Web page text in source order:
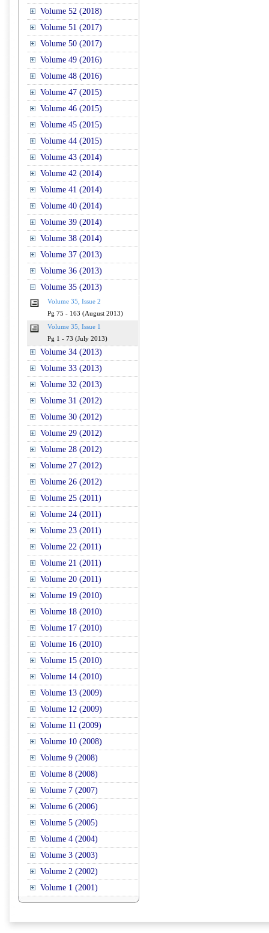
Volume 52 (2018)
Volume 51 (2017)
Volume 50 (2017)
Volume 49 (2016)
Volume 48 (2016)
Volume 47 (2015)
Volume 46 (2015)
Volume 45 (2015)
Volume 44 (2015)
Volume 43 (2014)
Volume 42 (2014)
Volume 41 (2014)
Volume 40 (2014)
Volume 39 (2014)
Volume 38 (2014)
Volume 37 (2013)
Volume 36 (2013)
Volume 35 (2013)
Volume 35, Issue 2
Pg 75 - 163 (August 2013)
Volume 35, Issue 1
Pg 1 - 73 (July 2013)
Volume 34 (2013)
Volume 33 (2013)
Volume 32 (2013)
Volume 31 (2012)
Volume 30 (2012)
Volume 29 (2012)
Volume 28 (2012)
Volume 27 (2012)
Volume 26 (2012)
Volume 25 (2011)
Volume 24 (2011)
Volume 23 (2011)
Volume 22 (2011)
Volume 21 (2011)
Volume 20 (2011)
Volume 19 (2010)
Volume 18 (2010)
Volume 17 (2010)
Volume 16 (2010)
Volume 15 (2010)
Volume 14 (2010)
Volume 13 (2009)
Volume 12 (2009)
Volume 11 (2009)
Volume 10 (2008)
Volume 9 (2008)
Volume 8 (2008)
Volume 7 (2007)
Volume 6 (2006)
Volume 5 (2005)
Volume 4 (2004)
Volume 3 (2003)
Volume 2 (2002)
Volume 1 (2001)